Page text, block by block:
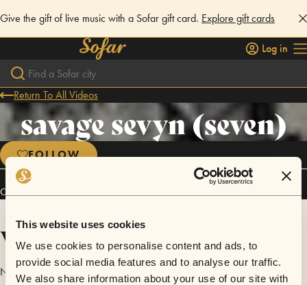
This website uses cookies
We use cookies to personalise content and ads, to
provide social media features and to analyse our traffic.
We also share information about your use of our site with
Give the gift of live music with a Sofar gift card. Explore gift cards
Log in
Return To All Videos
savage sevyn (seven)
FOLLOW
Connect
Videos
No videos are available yet for savage sevyn (seven).